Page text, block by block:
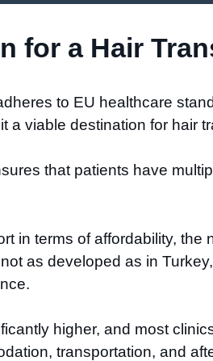
for a Hair
to EU healthcare
a viable destination for hair
that patients have
in terms of affordability,
as developed as in
higher, and most
transportation, and